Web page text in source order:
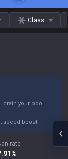
Class
drain your pool
speed boost.
rate
%